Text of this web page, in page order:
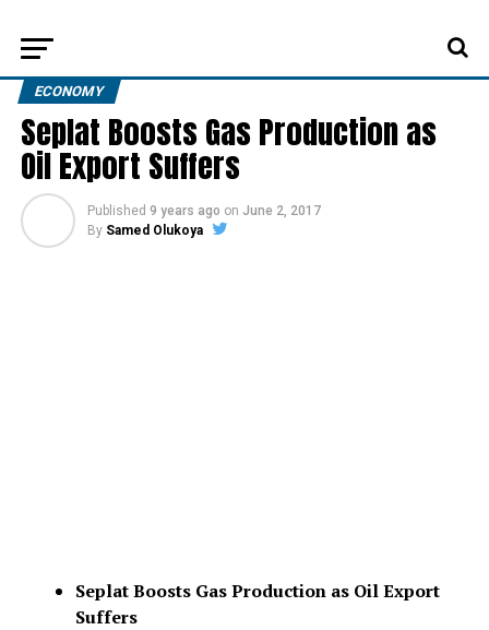
ECONOMY
Seplat Boosts Gas Production as
Oil Export Suffers
Published 9 years ago on June 2, 2017
By Samed Olukoya
Seplat Boosts Gas Production as Oil Export
Suffers